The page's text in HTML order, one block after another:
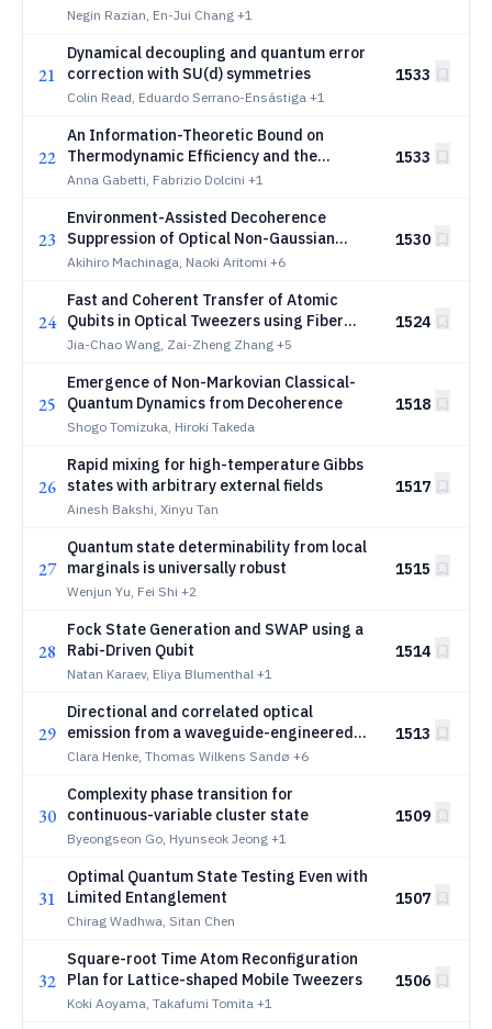
quantum information
Negin Razian, En-Jui Chang +1
21
Dynamical decoupling and quantum error
correction with SU(d) symmetries
Colin Read, Eduardo Serrano-Ensástiga +1
1533
22
An Information-Theoretic Bound on
Thermodynamic Efficiency and the
Generalized Carnot's Theorem
Anna Gabetti, Fabrizio Dolcini +1
1533
23
Environment-Assisted Decoherence
Suppression of Optical Non-Gaussian
States
Akihiro Machinaga, Naoki Aritomi +6
1530
24
Fast and Coherent Transfer of Atomic
Qubits in Optical Tweezers using Fiber
Array Architecture
Jia-Chao Wang, Zai-Zheng Zhang +5
1524
25
Emergence of Non-Markovian Classical-
Quantum Dynamics from Decoherence
Shogo Tomizuka, Hiroki Takeda
1518
26
Rapid mixing for high-temperature Gibbs
states with arbitrary external fields
Ainesh Bakshi, Xinyu Tan
1517
27
Quantum state determinability from local
marginals is universally robust
Wenjun Yu, Fei Shi +2
1515
28
Fock State Generation and SWAP using a
Rabi-Driven Qubit
Natan Karaev, Eliya Blumenthal +1
1514
29
Directional and correlated optical
emission from a waveguide-engineered
molecule with local control
Clara Henke, Thomas Wilkens Sandø +6
1513
30
Complexity phase transition for
continuous-variable cluster state
Byeongseon Go, Hyunseok Jeong +1
1509
31
Optimal Quantum State Testing Even with
Limited Entanglement
Chirag Wadhwa, Sitan Chen
1507
32
Square-root Time Atom Reconfiguration
Plan for Lattice-shaped Mobile Tweezers
Koki Aoyama, Takafumi Tomita +1
1506